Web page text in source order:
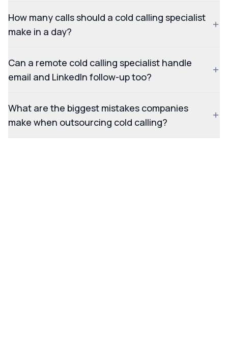
How many calls should a cold calling specialist
make in a day?
Can a remote cold calling specialist handle
email and LinkedIn follow-up too?
What are the biggest mistakes companies
make when outsourcing cold calling?